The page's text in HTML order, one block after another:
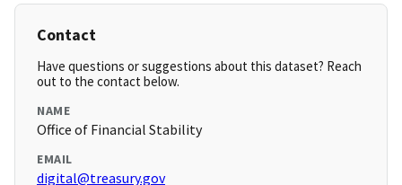
Contact
Have questions or suggestions about this dataset? Reach
out to the contact below.
NAME
Office of Financial Stability
EMAIL
digital@treasury.gov